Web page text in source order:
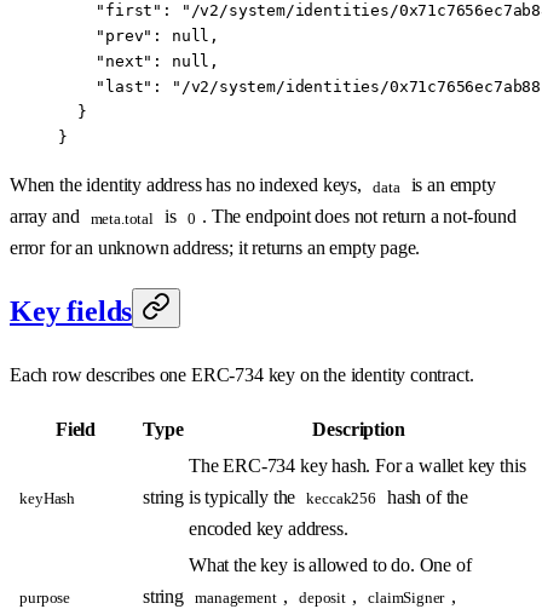
    "first"
:
"/v2/system/identities/
    "prev"
: null ,
    "next"
: null ,
    "last"
:
"/v2/system/identities/
  }
}
When the identity address has no indexed keys, data
is an empty
array and
meta.total is 0 . The endpoint does not return a not-found
error for an unknown address; it returns an empty page.
Key fields
Each row describes one ERC-734 key on the identity contract.
Field Type Description
keyHash string
The ERC-734 key hash. For a wallet key this
is typically the
keccak256
hash of the
encoded key address.
purpose string
What the key is allowed to do. One of
management , deposit , claimSigner ,